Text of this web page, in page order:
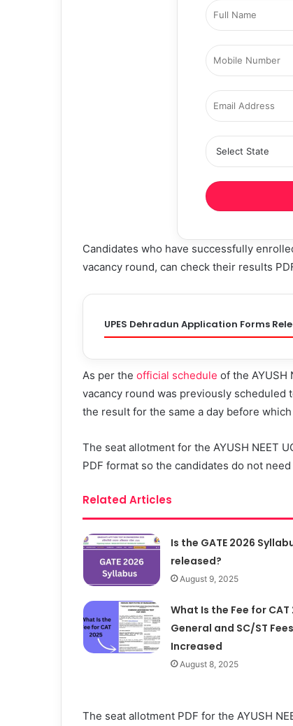
Candidates who have successfully
vacancy round, can check their results
UPES Dehradun Application Forms
As per the official schedule of the AYUSH
vacancy round was previously
the result for the same a day before
The seat allotment for the AYUSH NEET
PDF format so the candidates do not
Related Articles
Is the GATE 2026
released?
August 9, 2025
What Is the Fee for CAT
General and SC/ST Fees
Increased
August 8, 2025
The seat allotment PDF for the AYUSH